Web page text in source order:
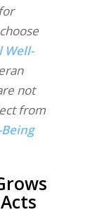
Well-
not
from